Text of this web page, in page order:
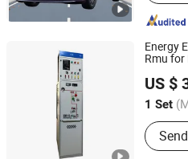
Truck,
Cargo
Parts
Energy
Rmu for
US $
1 Set
Guang Dong Hao Cheng
Guangdong, China